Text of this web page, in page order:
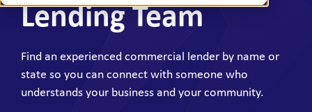
Lending Team
Find an experienced commercial lender by name or
state so you can connect with someone who
understands your business and your community.